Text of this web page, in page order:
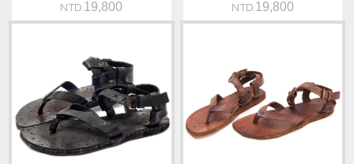
NTD.19,800 NTD.19,800